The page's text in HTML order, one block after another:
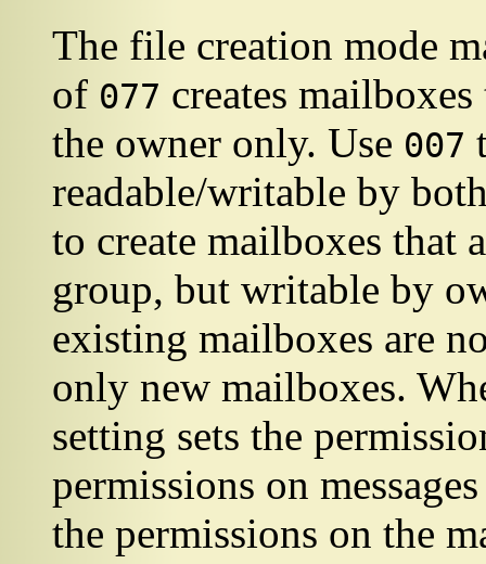
The file creation mode
of 077 creates
the owner only. Use 007
readable/writable by
to create mailboxes that
group, but writable by
existing mailboxes are
only new mailboxes.
setting sets the
permissions on
the permissions on the